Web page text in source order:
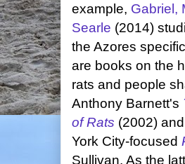
example, Gabriel,
Searle (2014)
the Azores
are books on the
rats and people
Anthony Barnett's
of Rats (2002)
York City-focused
Sullivan. As the